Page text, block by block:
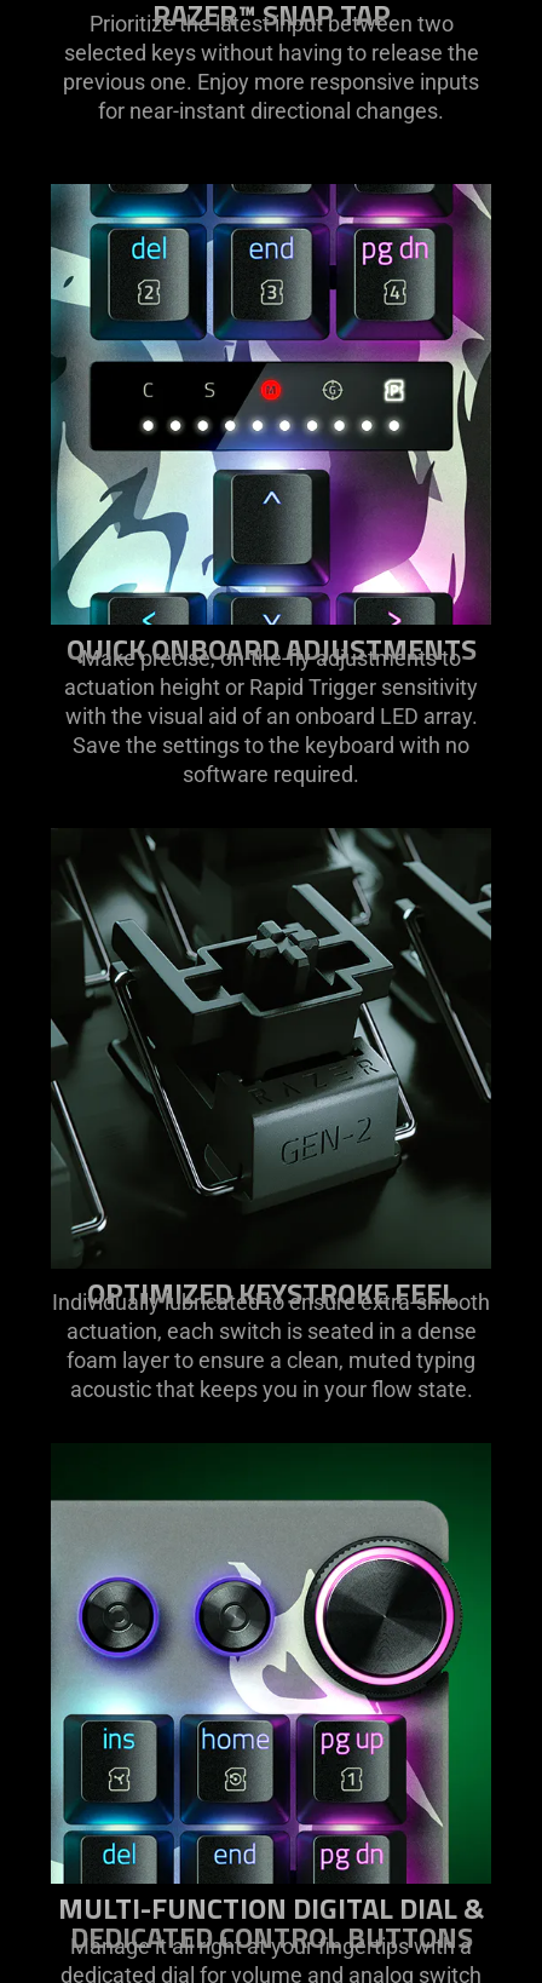
RAZER™ SNAP TAP
Prioritize the latest input between two
selected keys without having to release the
previous one. Enjoy more responsive inputs
for near-instant directional changes.
QUICK ONBOARD ADJUSTMENTS
Make precise, on-the-fly adjustments to
actuation height or Rapid Trigger sensitivity
with the visual aid of an onboard LED array.
Save the settings to the keyboard with no
software required.
OPTIMIZED KEYSTROKE FEEL
Individually lubricated to ensure extra-smooth
actuation, each switch is seated in a dense
foam layer to ensure a clean, muted typing
acoustic that keeps you in your flow state.
MULTI-FUNCTION DIGITAL DIAL &
DEDICATED CONTROL BUTTONS
Manage it all right at your fingertips with a